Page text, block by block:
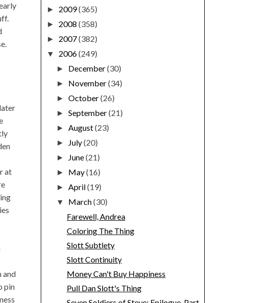
at
and
pin
► 2009(365)
► 2008 (358)
► 2007(382)
▼ 2006(249)
► December(30)
► November(34)
►October(26)
►September(21)
►August(23)
► July(20)
► June(21)
► May(16)
►April(19)
▼ March(30)
Farewell, Andrea
Coloring The Thing
Slott Subtlety
Slott Continuity
Money Can't Buy Happiness
Pull Dan Slott's Thing